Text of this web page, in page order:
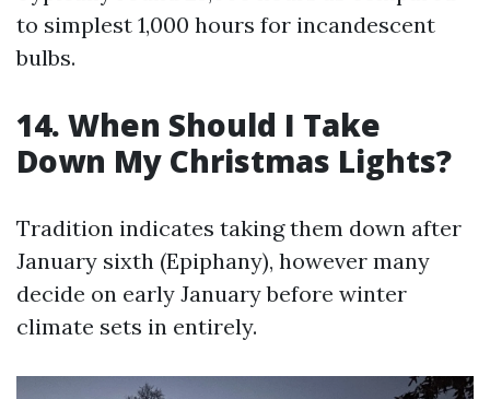
to simplest 1,000 hours for incandescent
bulbs.
14. When Should I Take
Down My Christmas Lights?
Tradition indicates taking them down after
January sixth (Epiphany), however many
decide on early January before winter
climate sets in entirely.